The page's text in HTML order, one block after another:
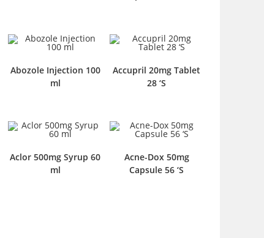
Abozole Injection 100
ml
Accupril 20mg Tablet
28 ‘S
Aclor 500mg Syrup 60
ml
Acne-Dox 50mg
Capsule 56 ‘S